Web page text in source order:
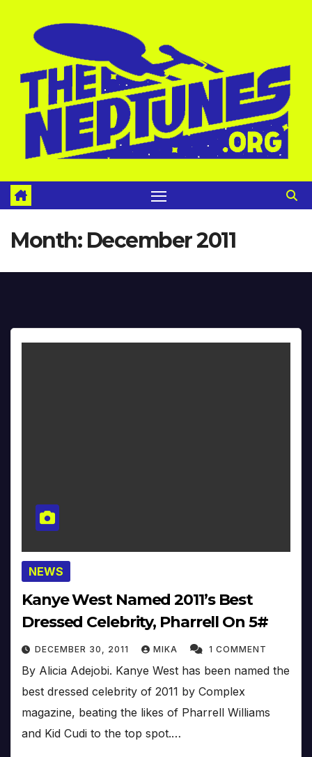
Month: December 2011
NEWS
Kanye West Named 2011’s Best
Dressed Celebrity, Pharrell On 5#
DECEMBER 30, 2011 MIKA 1 COMMENT
By Alicia Adejobi. Kanye West has been named the
best dressed celebrity of 2011 by Complex
magazine, beating the likes of Pharrell Williams
and Kid Cudi to the top spot.…